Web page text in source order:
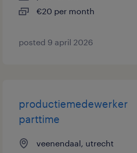
€20 per month
posted 9 april 2026
productiemedewerker
parttime
veenendaal, utrecht